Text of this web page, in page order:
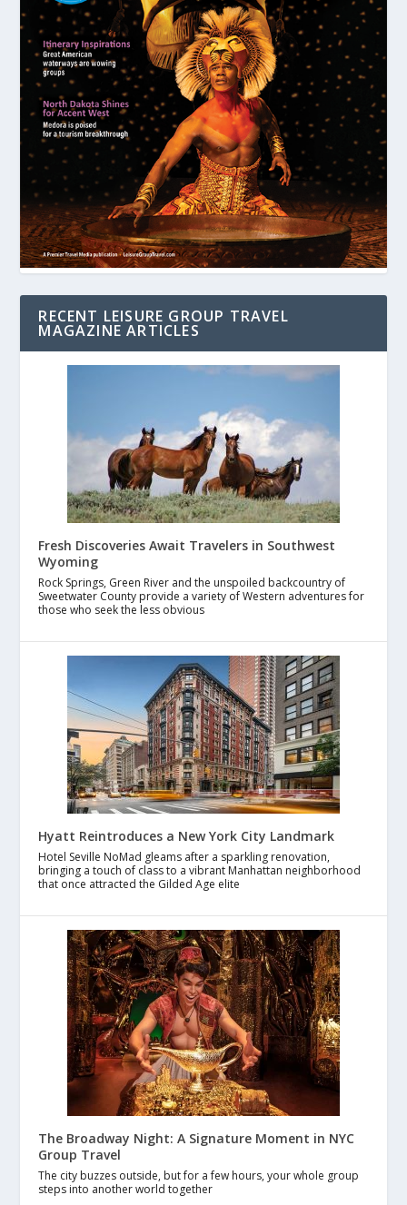
RECENT LEISURE GROUP TRAVEL
MAGAZINE ARTICLES
Fresh Discoveries Await Travelers in Southwest
Wyoming
Rock Springs, Green River and the unspoiled backcountry of
Sweetwater County provide a variety of Western adventures for
those who seek the less obvious
Hyatt Reintroduces a New York City Landmark
Hotel Seville NoMad gleams after a sparkling renovation,
bringing a touch of class to a vibrant Manhattan neighborhood
that once attracted the Gilded Age elite
The Broadway Night: A Signature Moment in NYC
Group Travel
The city buzzes outside, but for a few hours, your whole group
steps into another world together